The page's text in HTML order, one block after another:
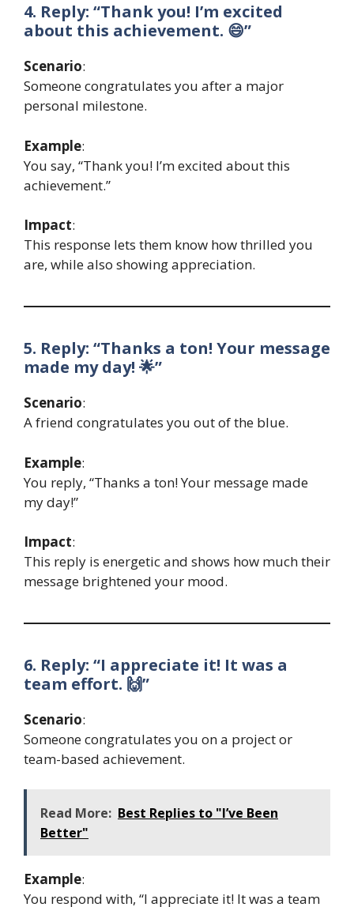
4. Reply: “Thank you! I’m excited
about this achievement. 😄”
Scenario:
Someone congratulates you after a major
personal milestone.
Example:
You say, “Thank you! I’m excited about this
achievement.”
Impact:
This response lets them know how thrilled you
are, while also showing appreciation.
5. Reply: “Thanks a ton! Your message
made my day! 🌟”
Scenario:
A friend congratulates you out of the blue.
Example:
You reply, “Thanks a ton! Your message made
my day!”
Impact:
This reply is energetic and shows how much their
message brightened your mood.
6. Reply: “I appreciate it! It was a
team effort. 🙌”
Scenario:
Someone congratulates you on a project or
team-based achievement.
Read More: Best Replies to "I’ve Been
Better"
Example:
You respond with, “I appreciate it! It was a team